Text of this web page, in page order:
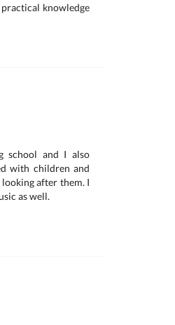
knowledge
school and I also
with children and
after them. I
as well.